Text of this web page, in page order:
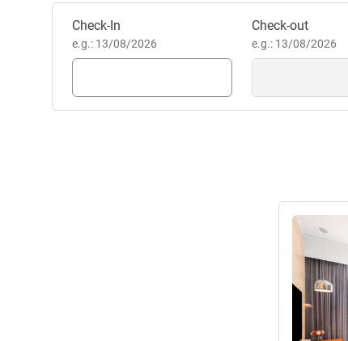
Book this hotel
Check-In
e.g.: 13/08/2026
Check-out
e.g.: 13/08/2026
See details